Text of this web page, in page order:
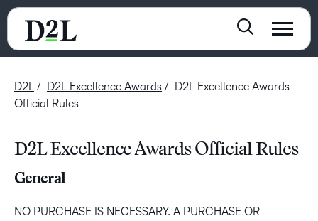
D2L D2L Excellence Awards
D2L Excellence Awards
Official Rules
D2L Excellence Awards Official Rules
General
NO PURCHASE IS NECESSARY. A PURCHASE OR